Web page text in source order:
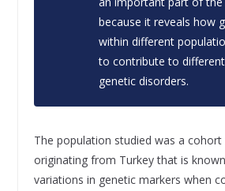
because it reveals how
within different
to contribute to
genetic disorders.
The population studied was a cohort
originating from Turkey that is
variations in genetic markers when